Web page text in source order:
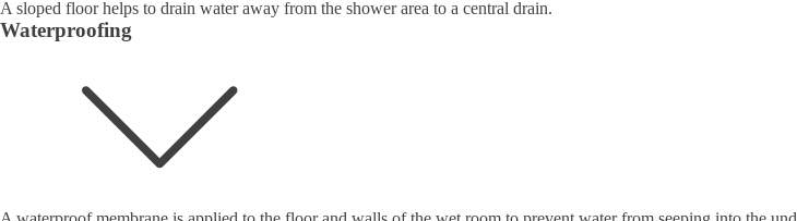
A sloped floor helps to drain water away from the shower area to a central drain.
Waterproofing